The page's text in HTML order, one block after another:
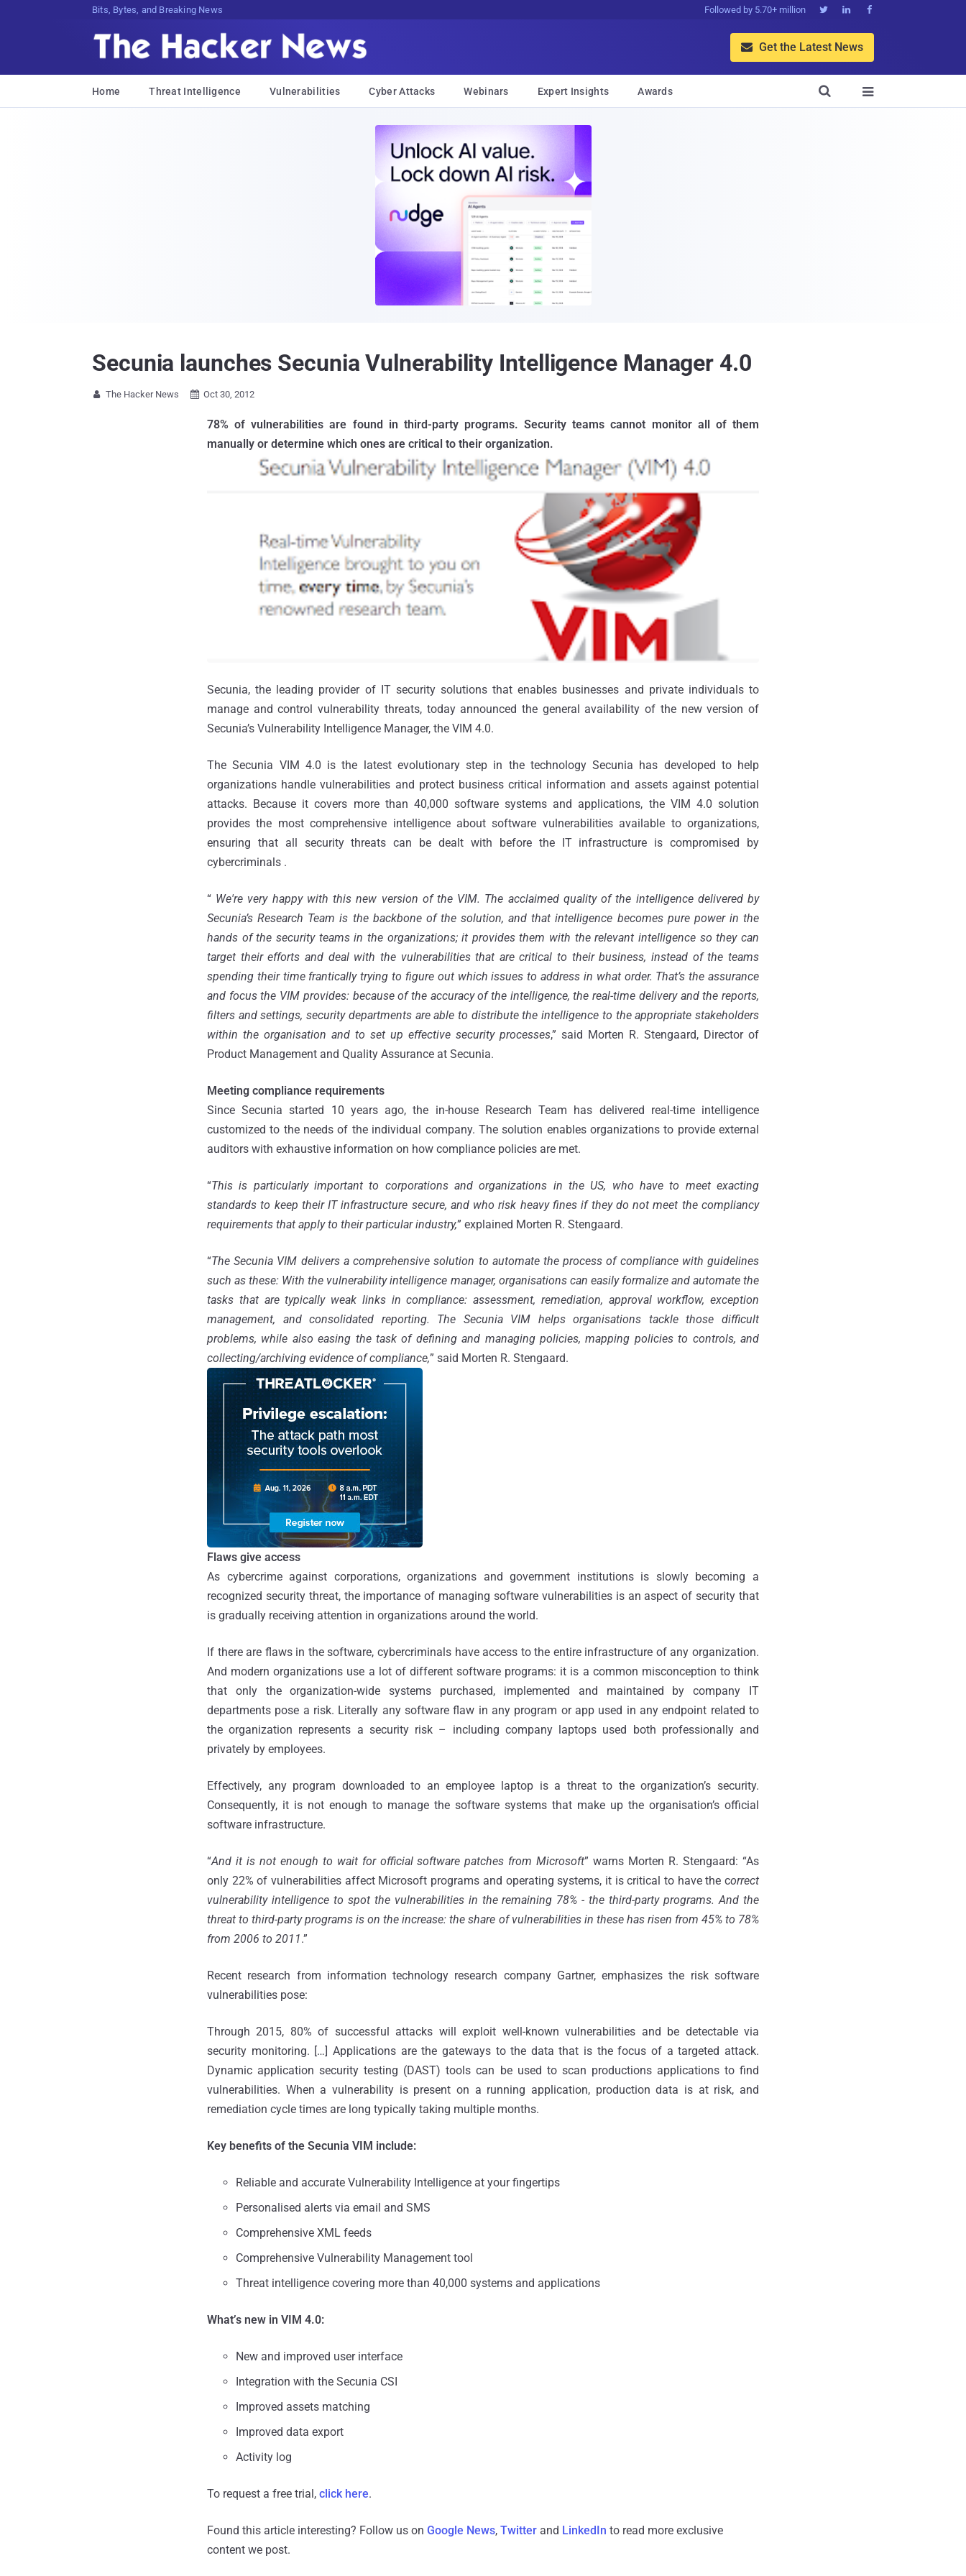
Bits, Bytes, and Breaking News Followed by 5.70+ million   
 Get the Latest News
Home Threat Intelligence Vulnerabilities Cyber Attacks Webinars Expert Insights Awards 

Secunia launches Secunia Vulnerability Intelligence Manager 4.0
 The Hacker News  Oct 30, 2012
78% of vulnerabilities are found in third-party programs. Security teams cannot monitor all of them
manually or determine which ones are critical to their organization.
Secunia, the leading provider of IT security solutions that enables businesses and private individuals to
manage and control vulnerability threats, today announced the general availability of the new version of
Secunia’s Vulnerability Intelligence Manager, the VIM 4.0.
The Secunia VIM 4.0 is the latest evolutionary step in the technology Secunia has developed to help
organizations handle vulnerabilities and protect business critical information and assets against potential
attacks. Because it covers more than 40,000 software systems and applications, the VIM 4.0 solution
provides the most comprehensive intelligence about software vulnerabilities available to organizations,
ensuring that all security threats can be dealt with before the IT infrastructure is compromised by
cybercriminals .
“ We're very happy with this new version of the VIM. The acclaimed quality of the intelligence delivered by
Secunia’s Research Team is the backbone of the solution, and that intelligence becomes pure power in the
hands of the security teams in the organizations; it provides them with the relevant intelligence so they can
target their efforts and deal with the vulnerabilities that are critical to their business, instead of the teams
spending their time frantically trying to figure out which issues to address in what order. That’s the assurance
and focus the VIM provides: because of the accuracy of the intelligence, the real-time delivery and the reports,
filters and settings, security departments are able to distribute the intelligence to the appropriate stakeholders
within the organisation and to set up effective security processes,” said Morten R. Stengaard, Director of
Product Management and Quality Assurance at Secunia.
Meeting compliance requirements
Since Secunia started 10 years ago, the in-house Research Team has delivered real-time intelligence
customized to the needs of the individual company. The solution enables organizations to provide external
auditors with exhaustive information on how compliance policies are met.
“This is particularly important to corporations and organizations in the US, who have to meet exacting
standards to keep their IT infrastructure secure, and who risk heavy fines if they do not meet the compliancy
requirements that apply to their particular industry,” explained Morten R. Stengaard.
“The Secunia VIM delivers a comprehensive solution to automate the process of compliance with guidelines
such as these: With the vulnerability intelligence manager, organisations can easily formalize and automate the
tasks that are typically weak links in compliance: assessment, remediation, approval workflow, exception
management, and consolidated reporting. The Secunia VIM helps organisations tackle those difficult
problems, while also easing the task of defining and managing policies, mapping policies to controls, and
collecting/archiving evidence of compliance,” said Morten R. Stengaard.
Flaws give access
As cybercrime against corporations, organizations and government institutions is slowly becoming a
recognized security threat, the importance of managing software vulnerabilities is an aspect of security that
is gradually receiving attention in organizations around the world.
If there are flaws in the software, cybercriminals have access to the entire infrastructure of any organization.
And modern organizations use a lot of different software programs: it is a common misconception to think
that only the organization-wide systems purchased, implemented and maintained by company IT
departments pose a risk. Literally any software flaw in any program or app used in any endpoint related to
the organization represents a security risk – including company laptops used both professionally and
privately by employees.
Effectively, any program downloaded to an employee laptop is a threat to the organization’s security.
Consequently, it is not enough to manage the software systems that make up the organisation’s official
software infrastructure.
“And it is not enough to wait for official software patches from Microsoft” warns Morten R. Stengaard: “As
only 22% of vulnerabilities affect Microsoft programs and operating systems, it is critical to have the correct
vulnerability intelligence to spot the vulnerabilities in the remaining 78% - the third-party programs. And the
threat to third-party programs is on the increase: the share of vulnerabilities in these has risen from 45% to 78%
from 2006 to 2011.”
Recent research from information technology research company Gartner, emphasizes the risk software
vulnerabilities pose:
Through 2015, 80% of successful attacks will exploit well-known vulnerabilities and be detectable via
security monitoring. […] Applications are the gateways to the data that is the focus of a targeted attack.
Dynamic application security testing (DAST) tools can be used to scan productions applications to find
vulnerabilities. When a vulnerability is present on a running application, production data is at risk, and
remediation cycle times are long typically taking multiple months.
Key benefits of the Secunia VIM include:
Reliable and accurate Vulnerability Intelligence at your fingertips
Personalised alerts via email and SMS
Comprehensive XML feeds
Comprehensive Vulnerability Management tool
Threat intelligence covering more than 40,000 systems and applications
What’s new in VIM 4.0:
New and improved user interface
Integration with the Secunia CSI
Improved assets matching
Improved data export
Activity log
To request a free trial, click here.
Found this article interesting? Follow us on Google News, Twitter and LinkedIn to read more exclusive
content we post.